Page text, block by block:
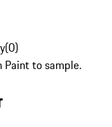
(0)
Paint to sample.